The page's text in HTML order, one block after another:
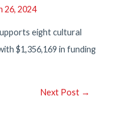
26, 2024
eight cultural
$1,356,169 in funding
Next Post →